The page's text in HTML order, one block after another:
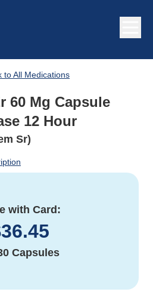
to All Medications
60 Mg Capsule
12 Hour
Sr)
with Card:
36.45
Capsules